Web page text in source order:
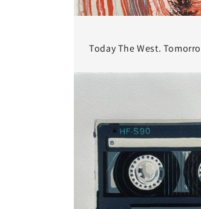
Today The West.